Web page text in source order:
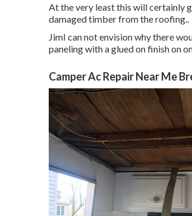
At the very least this will certainly
damaged timber from the roofing..
JimI can not envision why there
paneling with a glued on finish on
Camper Ac Repair Near Me